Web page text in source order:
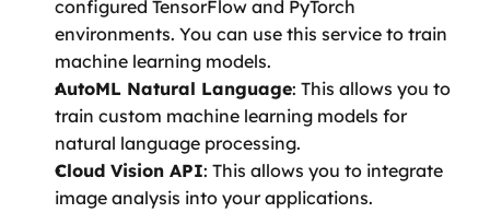
configured TensorFlow and PyTorch
environments. You can use this service to train
machine learning models.
AutoML Natural Language: This allows you to
train custom machine learning models for
natural language processing.
Cloud Vision API: This allows you to integrate
image analysis into your applications.